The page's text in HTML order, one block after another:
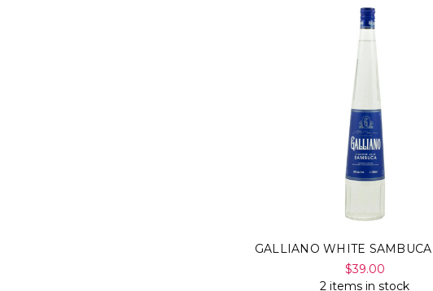
GALLIANO WHITE
$39.00
2 items in stock